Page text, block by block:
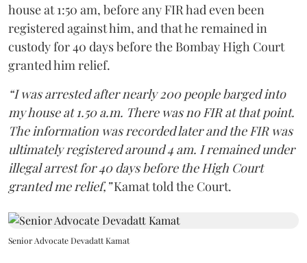
house at 1:50 am, before any FIR had even been
registered against him, and that he remained in
custody for 40 days before the Bombay High Court
granted him relief.
“I was arrested after nearly 200 people barged into
my house at 1.50 a.m. There was no FIR at that point.
The information was recorded later and the FIR was
ultimately registered around 4 am. I remained under
illegal arrest for 40 days before the High Court
granted me relief,”Kamat told the Court.
Senior Advocate Devadatt Kamat